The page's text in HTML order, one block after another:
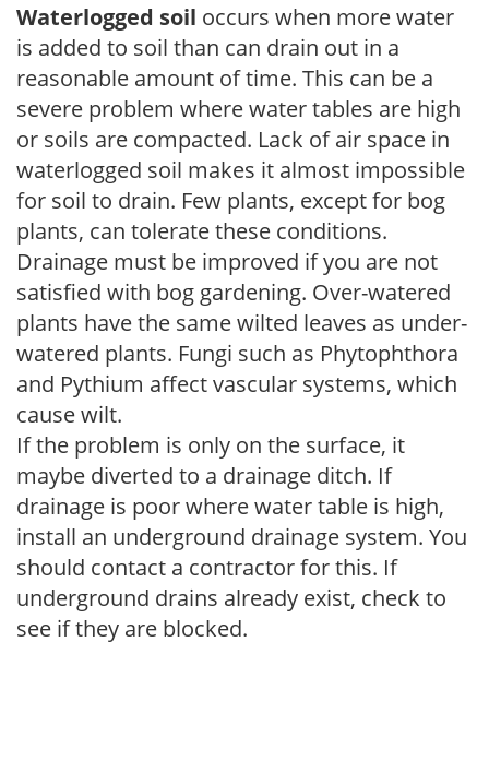
Waterlogged soil occurs when more water
is added to soil than can drain out in a
reasonable amount of time. This can be a
severe problem where water tables are high
or soils are compacted. Lack of air space in
waterlogged soil makes it almost impossible
for soil to drain. Few plants, except for bog
plants, can tolerate these conditions.
Drainage must be improved if you are not
satisfied with bog gardening. Over-watered
plants have the same wilted leaves as under-
watered plants. Fungi such as Phytophthora
and Pythium affect vascular systems, which
cause wilt.
If the problem is only on the surface, it
maybe diverted to a drainage ditch. If
drainage is poor where water table is high,
install an underground drainage system. You
should contact a contractor for this. If
underground drains already exist, check to
see if they are blocked.